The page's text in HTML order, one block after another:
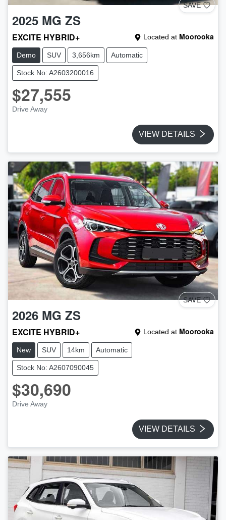
SAVE
2025 MG ZS
EXCITE HYBRID+ Located at Moorooka
Demo SUV 3,656km Automatic
Stock No: A2603200016
$27,555
Drive Away
VIEW DETAILS
SAVE
2026 MG ZS
EXCITE HYBRID+ Located at Moorooka
New SUV 14km Automatic
Stock No: A2607090045
$30,690
Drive Away
VIEW DETAILS